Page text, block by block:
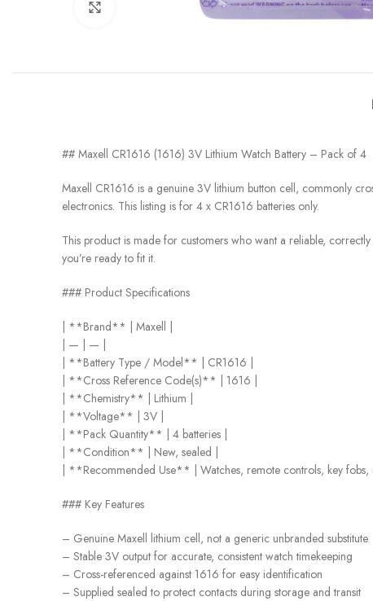
## Maxell CR1616 (1616) 3V Lithium Watch Battery – Pack of 4
Maxell CR1616 is a genuine 3V lithium button cell, commonly
electronics. This listing is for 4 x CR1616 batteries only.
This product is made for customers who want a reliable,
you’re ready to fit it.
### Product Specifications
| **Brand** | Maxell |
| — | — |
| **Battery Type / Model** | CR1616 |
| **Cross Reference Code(s)** | 1616 |
| **Chemistry** | Lithium |
| **Voltage** | 3V |
| **Pack Quantity** | 4 batteries |
| **Condition** | New, sealed |
| **Recommended Use** | Watches, remote controls, key fobs,
### Key Features
– Genuine Maxell lithium cell, not a generic unbranded substitute
– Stable 3V output for accurate, consistent watch timekeeping
– Cross-referenced against 1616 for easy identification
– Supplied sealed to protect contacts during storage and transit